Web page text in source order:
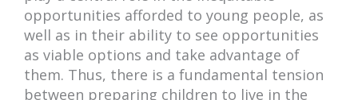
opportunities afforded to young people, as
well as in their ability to see opportunities
as viable options and take advantage of
them. Thus, there is a fundamental tension
between preparing children to live in the